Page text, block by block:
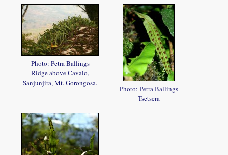
Photo: Petra Ballings
Ridge above Cavalo,
Sanjunjira, Mt. Gorongosa.
Photo: Petra Ballings
Tsetsera